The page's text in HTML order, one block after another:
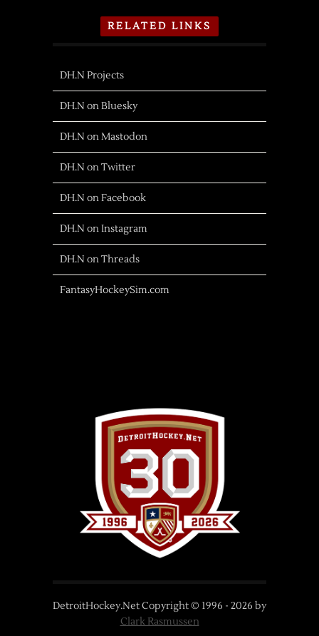
RELATED LINKS
DH.N Projects
DH.N on Bluesky
DH.N on Mastodon
DH.N on Twitter
DH.N on Facebook
DH.N on Instagram
DH.N on Threads
FantasyHockeySim.com
DetroitHockey.Net Copyright © 1996 - 2026 by
Clark Rasmussen